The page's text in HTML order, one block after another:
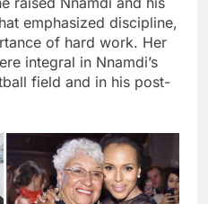
emphasized discipline,
of hard work. Her
integral in Nnamdi’s
field and in his post-